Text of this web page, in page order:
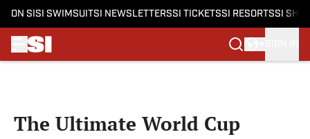
ON SI SI SWIMSUITSI NEWSLETTERSSI TICKETSSI RESORTSSI
The Ultimate World Cup